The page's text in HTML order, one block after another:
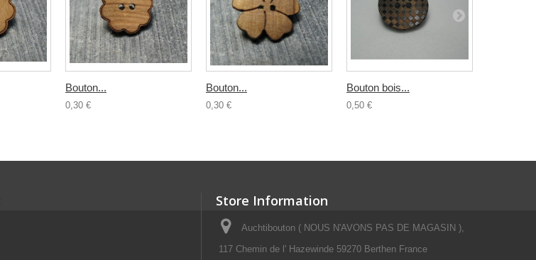
Bouton...
0,30 €
Bouton...
0,30 €
Bouton bois...
0,50 €
Store Information
Auchtibouton ( NOUS N'AVONS PAS DE MAGASIN ),
117 Chemin de l' Hazewinde 59270 Berthen France